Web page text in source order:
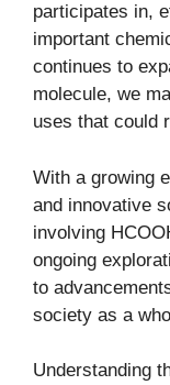
participates in,
important
continues to
molecule, we
uses that could
With a growing
and innovative
involving
ongoing
to
society as a
Understanding